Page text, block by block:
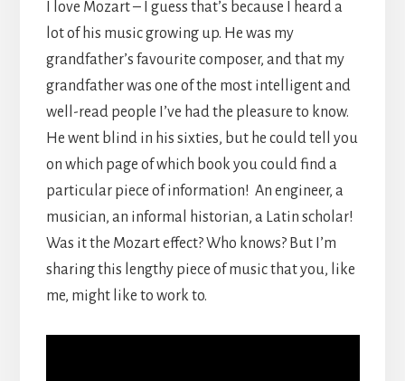
I love Mozart – I guess that’s because I heard a
lot of his music growing up. He was my
grandfather’s favourite composer, and that my
grandfather was one of the most intelligent and
well-read people I’ve had the pleasure to know.
He went blind in his sixties, but he could tell you
on which page of which book you could find a
particular piece of information! An engineer, a
musician, an informal historian, a Latin scholar!
Was it the Mozart effect? Who knows? But I’m
sharing this lengthy piece of music that you, like
me, might like to work to.